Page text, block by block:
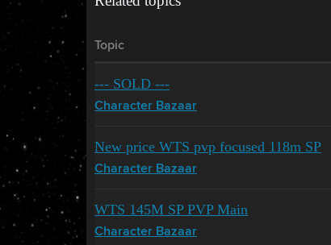
Topic
--- SOLD ---
Character Bazaar
New price WTS pvp focused 118m SP
Character Bazaar
WTS 145M SP PVP Main
Character Bazaar